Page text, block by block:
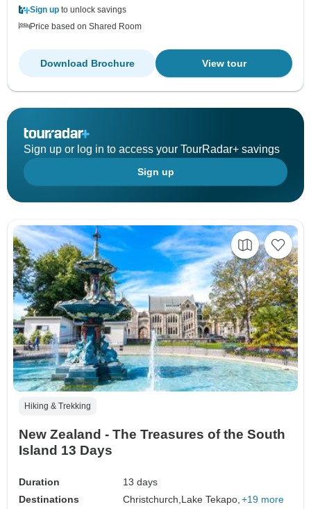
Sign up to unlock savings
Price based on Shared Room
View tour
Download Brochure
Sign up or log in to access your TourRadar+ savings
Sign up
Hiking & Trekking
New Zealand - The Treasures of the South
Island 13 Days
Duration
13 days
Destinations
Christchurch,Lake Tekapo, +19 more